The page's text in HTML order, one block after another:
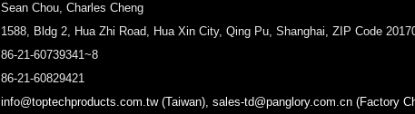
Sean Chou, Charles Cheng
1588, Bldg 2, Hua Zhi Road, Hua Xin City, Qing Pu, Shanghai, ZIP Code
86-21-60739341~8
86-21-60829421
info@toptechproducts.com.tw (Taiwan), sales-td@panglory.com.cn (Factory